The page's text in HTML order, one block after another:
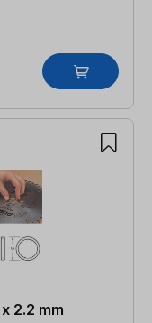
2.2 mm